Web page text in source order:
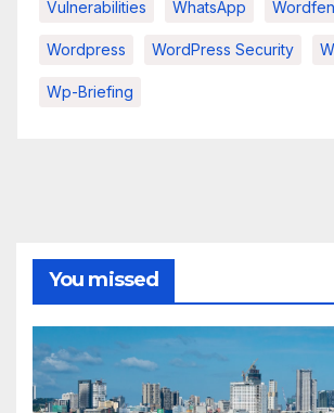
Vulnerabilities WhatsApp
Wordpress WordPress Security
Wp-Briefing
You missed